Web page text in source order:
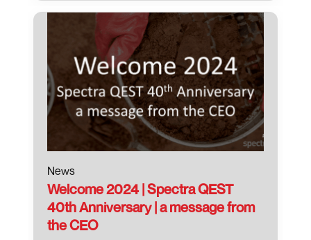
January 16, 2024
News
Welcome 2024 | Spectra QEST
40th Anniversary | a message from
the CEO